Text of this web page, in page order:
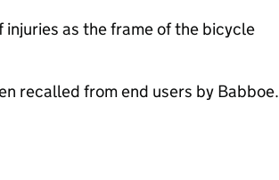
as the frame of the bicycle
recalled from end users by Babboe.